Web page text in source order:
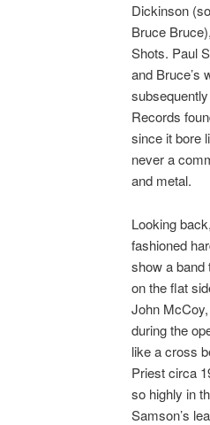
Dickinson
Bruce
Shots. Paul
and Bruce’s
Records
since it bore
never a
and metal.
Looking
fashioned
show a band
on the flat
John
during the
like a cross
Priest circa
so highly in
Samson’s